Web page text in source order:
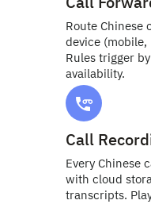
Route Chinese
device (mobile,
Rules trigger
availability.
Call
Every Chinese
with cloud
transcripts.